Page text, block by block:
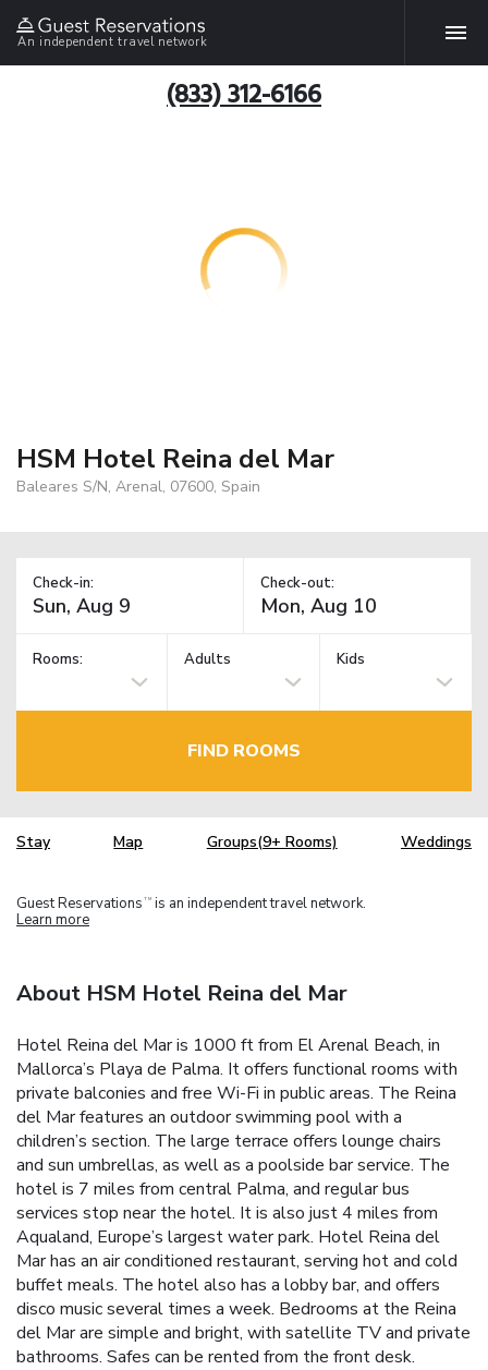
An independent travel network
(833) 312-6166
HSM Hotel Reina del Mar
Baleares S/N, Arenal, 07600, Spain
Check-in: Check-out:
Rooms: Adults Kids
FIND ROOMS
Stay Map Groups(9+ Rooms) Weddings
Guest Reservations TM is an independent travel network.
Learn more
About HSM Hotel Reina del Mar
Hotel Reina del Mar is 1000 ft from El Arenal Beach, in
Mallorca’s Playa de Palma. It offers functional rooms with
private balconies and free Wi-Fi in public areas. The Reina
del Mar features an outdoor swimming pool with a
children’s section. The large terrace offers lounge chairs
and sun umbrellas, as well as a poolside bar service. The
hotel is 7 miles from central Palma, and regular bus
services stop near the hotel. It is also just 4 miles from
Aqualand, Europe’s largest water park. Hotel Reina del
Mar has an air conditioned restaurant, serving hot and cold
buffet meals. The hotel also has a lobby bar, and offers
disco music several times a week. Bedrooms at the Reina
del Mar are simple and bright, with satellite TV and private
bathrooms. Safes can be rented from the front desk.